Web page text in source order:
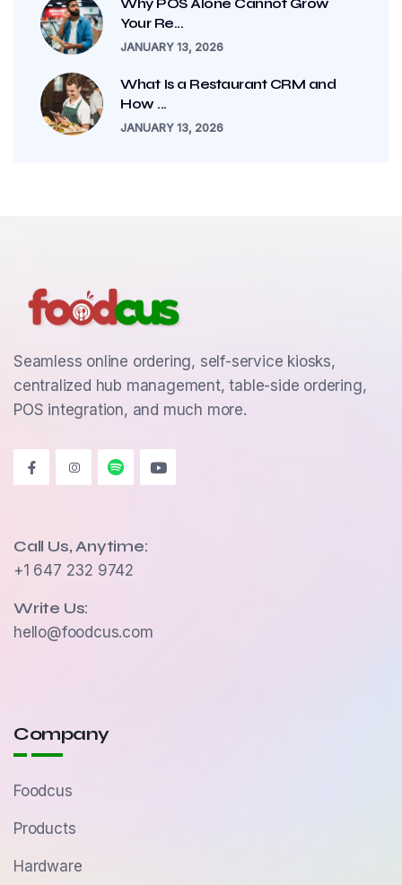
Your Re...
JANUARY 13, 2026
What Is a Restaurant CRM and
How ...
JANUARY 13, 2026
Seamless online ordering, self-service kiosks,
centralized hub management, table-side ordering,
POS integration, and much more.
Call Us, Anytime:
+1 647 232 9742
Write Us:
hello@foodcus.com
Company
Foodcus
Products
Hardware